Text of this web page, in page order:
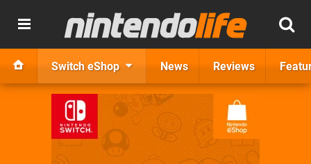
Switch eShop News Reviews